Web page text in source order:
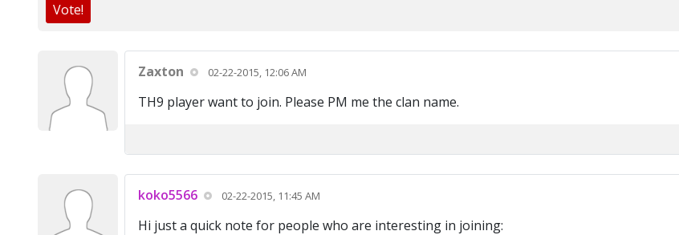
Vote!
Zaxton 02-22-2015, 12:06 AM
TH9 player want to join. Please PM me the clan name.
koko5566 02-22-2015, 11:45 AM
Hi just a quick note for people who are interesting in joining: